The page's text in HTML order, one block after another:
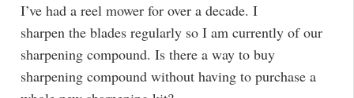
I’ve had a reel mower for over a decade. I
sharpen the blades regularly so I am currently of our
sharpening compound. Is there a way to buy
sharpening compound without having to purchase a